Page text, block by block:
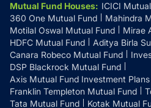
Mutual Fund Houses: ICICI
360 One Mutual Fund
Mahindra
Motilal Oswal Mutual Fund
Mirae
HDFC Mutual Fund
Aditya Birla
Canara Robeco Mutual Fund
DSP Blackrock Mutual Fund
Axis Mutual Fund Investment Plans
Franklin Templeton Mutual Fund
Tata Mutual Fund
Kotak Mutual